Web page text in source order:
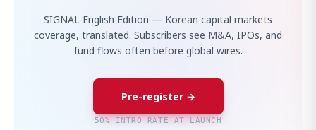
SIGNAL English Edition — Korean capital markets
coverage, translated. Subscribers see M&A, IPOs, and
fund flows often before global wires.
Pre-register →
50% INTRO RATE AT LAUNCH